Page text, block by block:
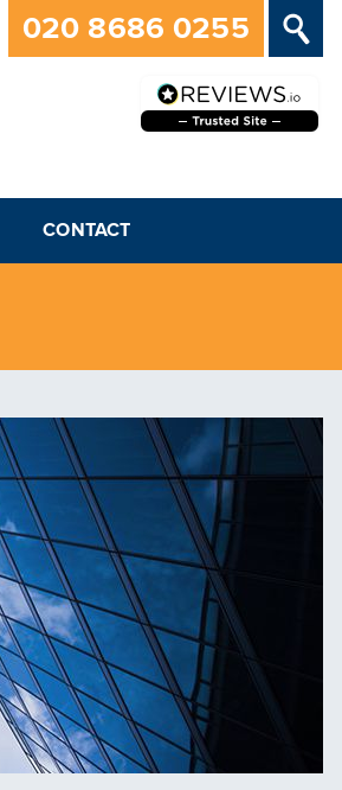
020 8686 0255
CONTACT